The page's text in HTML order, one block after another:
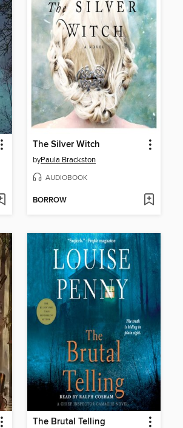
The Silver Witch
byPaula Brackston
AUDIOBOOK
BORROW
The Brutal Telling